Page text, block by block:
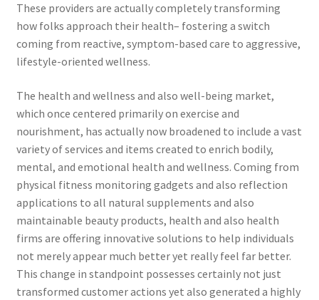
These providers are actually completely transforming
how folks approach their health– fostering a switch
coming from reactive, symptom-based care to aggressive,
lifestyle-oriented wellness.
The health and wellness and also well-being market,
which once centered primarily on exercise and
nourishment, has actually now broadened to include a vast
variety of services and items created to enrich bodily,
mental, and emotional health and wellness. Coming from
physical fitness monitoring gadgets and also reflection
applications to all natural supplements and also
maintainable beauty products, health and also health
firms are offering innovative solutions to help individuals
not merely appear much better yet really feel far better.
This change in standpoint possesses certainly not just
transformed customer actions yet also generated a highly